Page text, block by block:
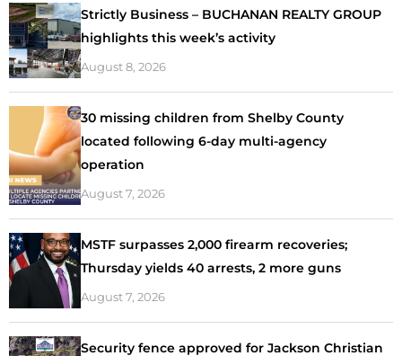
Strictly Business – BUCHANAN REALTY GROUP
highlights this week’s activity
August 8, 2026
30 missing children from Shelby County
located following 6-day multi-agency
operation
August 7, 2026
MSTF surpasses 2,000 firearm recoveries;
Thursday yields 40 arrests, 2 more guns
August 7, 2026
Security fence approved for Jackson Christian